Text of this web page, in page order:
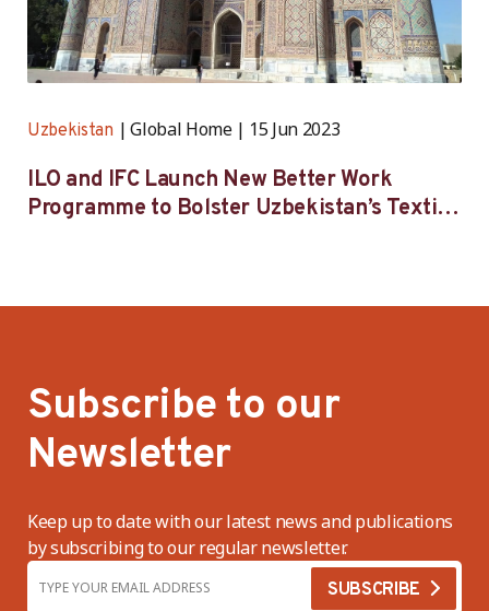
Uzbekistan Global Home 15 Jun 2023
ILO and IFC Launch New Better Work
Programme to Bolster Uzbekistan’s Textile
Subscribe to our
Newsletter
Keep up to date with our latest news and publications
by subscribing to our regular newsletter.